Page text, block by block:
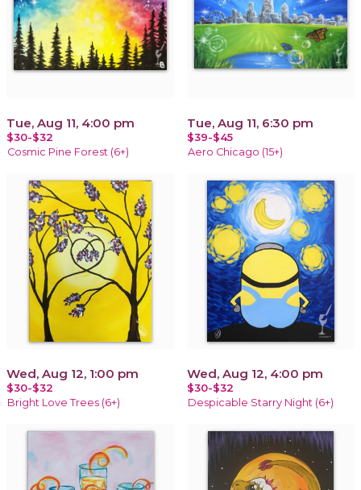
Tue, Aug 11, 4:00 pm
$30-$32
Cosmic Pine Forest (6+)
Tue, Aug 11, 6:30 pm
$39-$45
Aero Chicago (15+)
Wed, Aug 12, 1:00 pm
$30-$32
Bright Love Trees (6+)
Wed, Aug 12, 4:00 pm
$30-$32
Despicable Starry Night (6+)